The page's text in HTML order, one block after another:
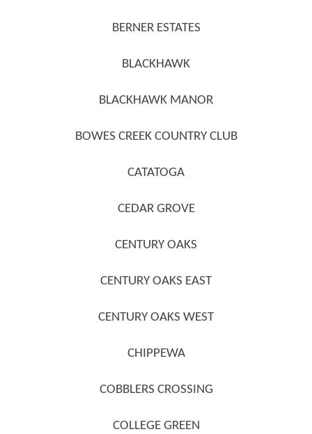
BERNER ESTATES
BLACKHAWK
BLACKHAWK MANOR
BOWES CREEK COUNTRY CLUB
CATATOGA
CEDAR GROVE
CENTURY OAKS
CENTURY OAKS EAST
CENTURY OAKS WEST
CHIPPEWA
COBBLERS CROSSING
COLLEGE GREEN